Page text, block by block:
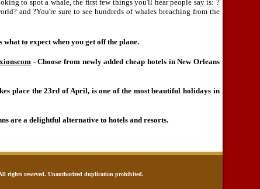
to spot a whale, the first few things you'll hear people say is: ?
and ?You're sure to see hundreds of whales breaching from the
what to expect when you get off the plane.
- Choose from newly added cheap hotels in New Orleans
place the 23rd of April, is one of the most beautiful holidays in
are a delightful alternative to hotels and resorts.
rights reserved. Unauthorized duplication prohibited.